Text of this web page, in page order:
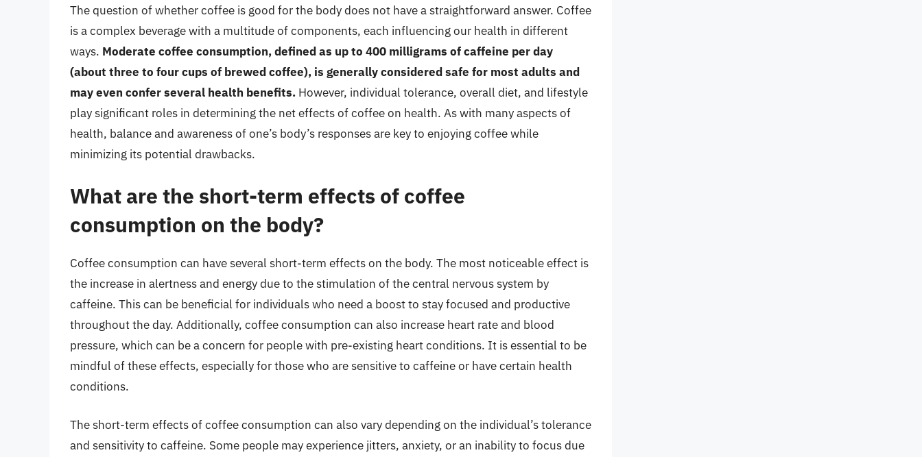
The question of whether coffee is good for the body does not have a straightforward answer. Coffee
is a complex beverage with a multitude of components, each influencing our health in different
ways. Moderate coffee consumption, defined as up to 400 milligrams of caffeine per day
(about three to four cups of brewed coffee), is generally considered safe for most adults and
may even confer several health benefits. However, individual tolerance, overall diet, and lifestyle
play significant roles in determining the net effects of coffee on health. As with many aspects of
health, balance and awareness of one’s body’s responses are key to enjoying coffee while
minimizing its potential drawbacks.
What are the short-term effects of coffee
consumption on the body?
Coffee consumption can have several short-term effects on the body. The most noticeable effect is
the increase in alertness and energy due to the stimulation of the central nervous system by
caffeine. This can be beneficial for individuals who need a boost to stay focused and productive
throughout the day. Additionally, coffee consumption can also increase heart rate and blood
pressure, which can be a concern for people with pre-existing heart conditions. It is essential to be
mindful of these effects, especially for those who are sensitive to caffeine or have certain health
conditions.
The short-term effects of coffee consumption can also vary depending on the individual’s tolerance
and sensitivity to caffeine. Some people may experience jitters, anxiety, or an inability to focus due